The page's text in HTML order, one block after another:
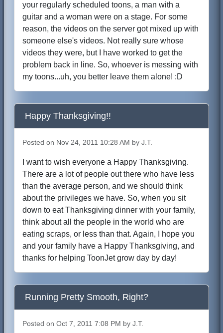
your regularly scheduled toons, a man with a
guitar and a woman were on a stage. For some
reason, the videos on the server got mixed up with
someone else's videos. Not really sure whose
videos they were, but I have worked to get the
problem back in line. So, whoever is messing with
my toons...uh, you better leave them alone! :D
Happy Thanksgiving!!
Posted on Nov 24, 2011 10:28 AM by J.T.
I want to wish everyone a Happy Thanksgiving.
There are a lot of people out there who have less
than the average person, and we should think
about the privileges we have. So, when you sit
down to eat Thanksgiving dinner with your family,
think about all the people in the world who are
eating scraps, or less than that. Again, I hope you
and your family have a Happy Thanksgiving, and
thanks for helping ToonJet grow day by day!
Running Pretty Smooth, Right?
Posted on Oct 7, 2011 7:08 PM by J.T.